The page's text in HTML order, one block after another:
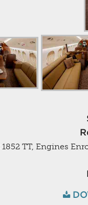
1852 TT, Engines